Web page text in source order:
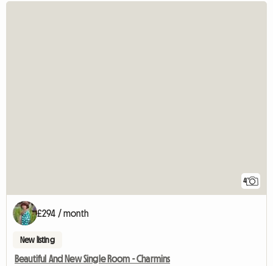
4
£294 / month
New listing
Beautiful And New Single Room - Charmins